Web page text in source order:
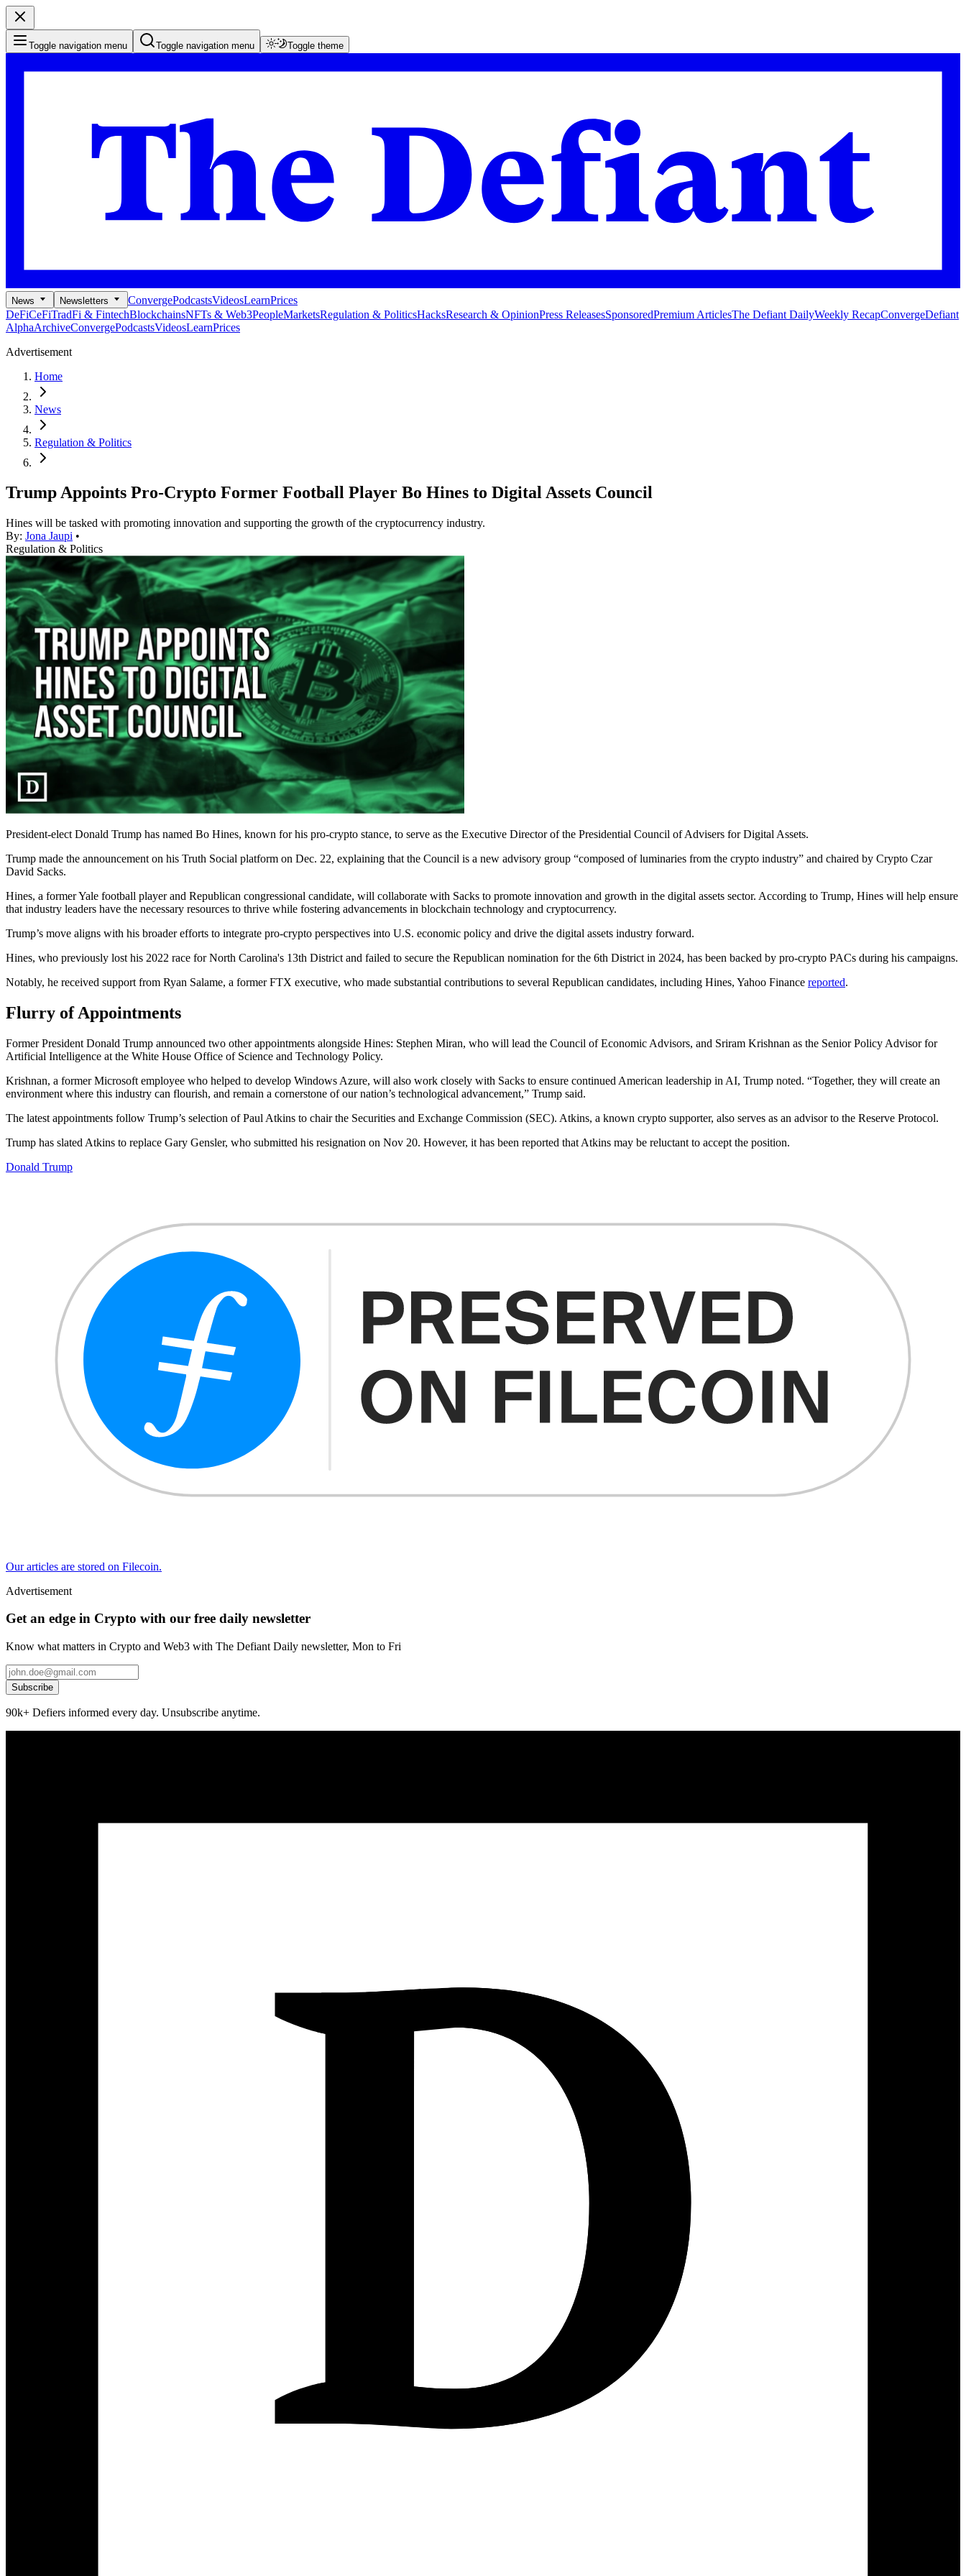
Toggle navigation menu Toggle navigation menu Toggle theme
News Newsletters ConvergePodcastsVideosLearnPrices
DeFiCeFiTradFi & FintechBlockchainsNFTs & Web3PeopleMarketsRegulation & PoliticsHacksResearch & OpinionPress ReleasesSponsoredPremium ArticlesThe Defiant DailyWeekly RecapConvergeDefiant
AlphaArchiveConvergePodcastsVideosLearnPrices
Advertisement
Home
News
Regulation & Politics
Trump Appoints Pro-Crypto Former Football Player Bo Hines to Digital Assets Council
Hines will be tasked with promoting innovation and supporting the growth of the cryptocurrency industry.
By: Jona Jaupi •
Regulation & Politics
President-elect Donald Trump has named Bo Hines, known for his pro-crypto stance, to serve as the Executive Director of the Presidential Council of Advisers for Digital Assets.
Trump made the announcement on his Truth Social platform on Dec. 22, explaining that the Council is a new advisory group “composed of luminaries from the crypto industry” and chaired by Crypto Czar
David Sacks.
Hines, a former Yale football player and Republican congressional candidate, will collaborate with Sacks to promote innovation and growth in the digital assets sector. According to Trump, Hines will help ensure
that industry leaders have the necessary resources to thrive while fostering advancements in blockchain technology and cryptocurrency.
Trump’s move aligns with his broader efforts to integrate pro-crypto perspectives into U.S. economic policy and drive the digital assets industry forward.
Hines, who previously lost his 2022 race for North Carolina's 13th District and failed to secure the Republican nomination for the 6th District in 2024, has been backed by pro-crypto PACs during his campaigns.
Notably, he received support from Ryan Salame, a former FTX executive, who made substantial contributions to several Republican candidates, including Hines, Yahoo Finance reported.
Flurry of Appointments
Former President Donald Trump announced two other appointments alongside Hines: Stephen Miran, who will lead the Council of Economic Advisors, and Sriram Krishnan as the Senior Policy Advisor for
Artificial Intelligence at the White House Office of Science and Technology Policy.
Krishnan, a former Microsoft employee who helped to develop Windows Azure, will also work closely with Sacks to ensure continued American leadership in AI, Trump noted. “Together, they will create an
environment where this industry can flourish, and remain a cornerstone of our nation’s technological advancement,” Trump said.
The latest appointments follow Trump’s selection of Paul Atkins to chair the Securities and Exchange Commission (SEC). Atkins, a known crypto supporter, also serves as an advisor to the Reserve Protocol.
Trump has slated Atkins to replace Gary Gensler, who submitted his resignation on Nov 20. However, it has been reported that Atkins may be reluctant to accept the position.
Donald Trump
Our articles are stored on Filecoin.
Advertisement
Get an edge in Crypto with our free daily newsletter
Know what matters in Crypto and Web3 with The Defiant Daily newsletter, Mon to Fri
Subscribe
90k+ Defiers informed every day. Unsubscribe anytime.